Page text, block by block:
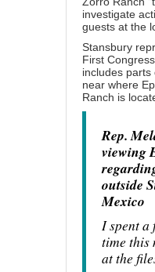
investigate
guests at the
Stansbury
First
includes
near where
Ranch is
Rep.
viewing
outside
Mexico
I spent a
time this
at the